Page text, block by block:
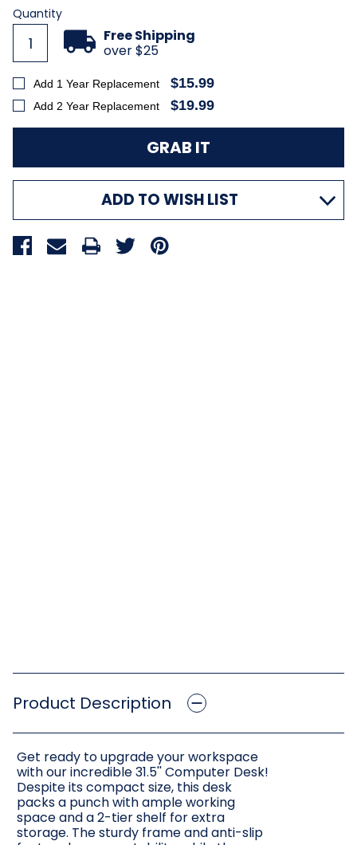
Current
Stock:
Quantity
Free Shipping
over $25
Add 1 Year Replacement $15.99
Add 2 Year Replacement $19.99
ADD TO WISH LIST
Product Description
Get ready to upgrade your workspace
with our incredible 31.5'' Computer Desk!
Despite its compact size, this desk
packs a punch with ample working
space and a 2-tier shelf for extra
storage. The sturdy frame and anti-slip